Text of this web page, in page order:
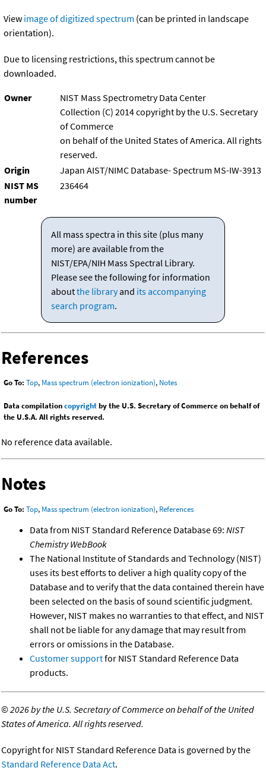
View image of digitized spectrum (can be printed in landscape
orientation).
Due to licensing restrictions, this spectrum cannot be
downloaded.
Owner
NIST Mass Spectrometry Data Center
Collection (C) 2014 copyright by the U.S. Secretary
of Commerce
on behalf of the United States of America. All rights
reserved.
Origin
Japan AIST/NIMC Database- Spectrum MS-IW-3913
NIST MS
number
236464
All mass spectra in this site (plus many
more) are available from the
NIST/EPA/NIH Mass Spectral Library.
Please see the following for information
aboutthe libraryand its accompanying
search program.
References
Go To: Top, Mass spectrum (electron ionization), Notes
Data compilationcopyrightby the U.S. Secretary of Commerce on behalf of
the U.S.A. All rights reserved.
No reference data available.
Notes
Go To: Top, Mass spectrum (electron ionization), References
Data from NIST Standard Reference Database 69: NIST
Chemistry WebBook
The National Institute of Standards and Technology (NIST)
uses its best efforts to deliver a high quality copy of the
Database and to verify that the data contained therein have
been selected on the basis of sound scientific judgment.
However, NIST makes no warranties to that effect, and NIST
shall not be liable for any damage that may result from
errors or omissions in the Database.
Customer supportfor NIST Standard Reference Data
products.
©2026 by the U.S. Secretary of Commerce on behalf of the United
States of America. All rights reserved.
Copyright for NIST Standard Reference Data is governed by the
Standard Reference Data Act.